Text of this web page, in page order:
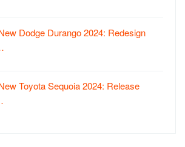
Dodge Durango 2024: Redesign
Toyota Sequoia 2024: Release